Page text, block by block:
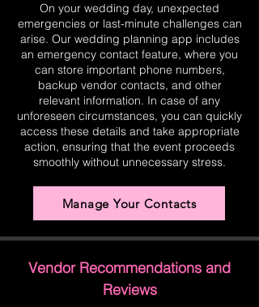
On your wedding day, unexpected
emergencies or last-minute challenges can
arise. Our wedding planning app includes
an emergency contact feature, where you
can store important phone numbers,
backup vendor contacts, and other
relevant information. In case of any
unforeseen circumstances, you can quickly
access these details and take appropriate
action, ensuring that the event proceeds
smoothly without unnecessary stress.
Manage Your Contacts
Vendor Recommendations and
Reviews